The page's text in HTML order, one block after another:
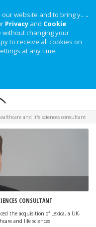
website and to bring you
Privacy and Cookie
changing your
to receive all cookies on
at any time.
and life sciences consultant
CONSULTANT
the acquisition of Lexica, a UK-
and life sciences.